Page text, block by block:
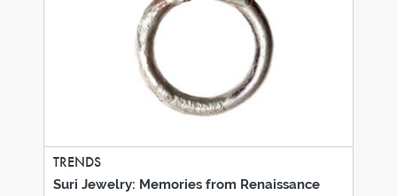
TRENDS
Suri Jewelry: Memories from Renaissance